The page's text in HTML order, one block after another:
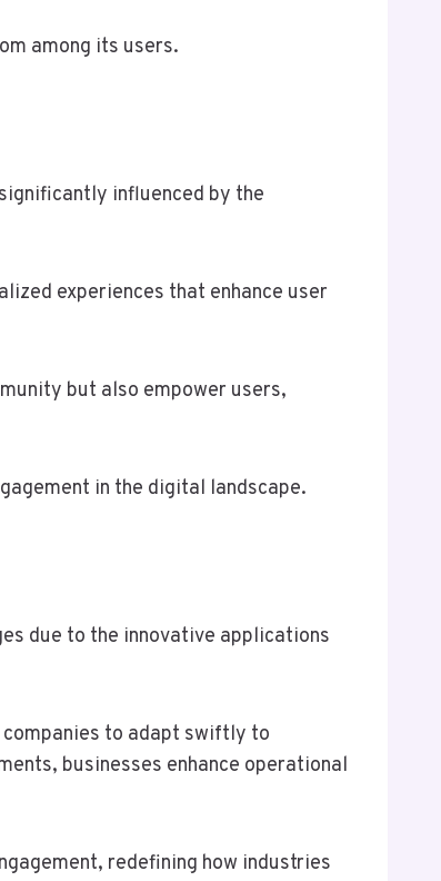
among its users.
influenced by the
experiences that enhance user
but also empower users,
in the digital landscape.
due to the innovative applications
companies to adapt swiftly to
businesses enhance operational
redefining how industries